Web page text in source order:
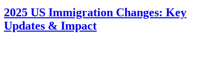
2025 US Immigration Changes: Key
Updates & Impact